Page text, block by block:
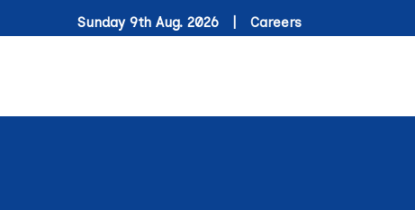
Sunday 9th Aug. 2026 | Careers